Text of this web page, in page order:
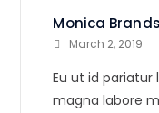
Monica
March 2, 2019
Eu ut id pariatur
magna labore